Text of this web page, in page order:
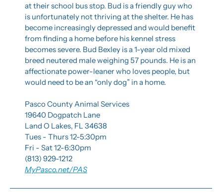
at their school bus stop. Bud is a friendly guy who
is unfortunately not thriving at the shelter. He has
become increasingly depressed and would benefit
from finding a home before his kennel stress
becomes severe. Bud Bexley is a 1-year old mixed
breed neutered male weighing 57 pounds. He is an
affectionate power-leaner who loves people, but
would need to be an “only dog” in a home.
Pasco County Animal Services
19640 Dogpatch Lane
Land O Lakes, FL 34638
Tues - Thurs 12-5:30pm
Fri - Sat 12-6:30pm
(813) 929-1212
MyPasco.net/PAS